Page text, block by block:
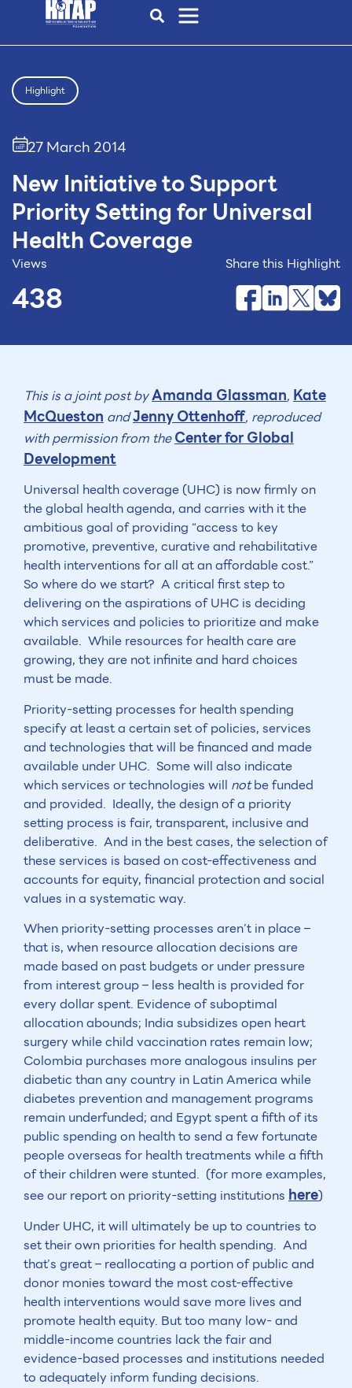
Highlight
27 March 2014
New Initiative to Support
Priority Setting for Universal
Health Coverage
Views
438
Share this Highlight
This is a joint post byAmanda Glassman, Kate
McQueston andJenny Ottenhoff, reproduced
with permission from theCenter for Global
Development
Universal health coverage (UHC) is now firmly on
the global health agenda, and carries with it the
ambitious goal of providing “access to key
promotive, preventive, curative and rehabilitative
health interventions for all at an affordable cost.”
So where do we start? A critical first step to
delivering on the aspirations of UHC is deciding
which services and policies to prioritize and make
available. While resources for health care are
growing, they are not infinite and hard choices
must be made.
Priority-setting processes for health spending
specify at least a certain set of policies, services
and technologies that will be financed and made
available under UHC. Some will also indicate
which services or technologies will notbe funded
and provided. Ideally, the design of a priority
setting process is fair, transparent, inclusive and
deliberative. And in the best cases, the selection of
these services is based on cost-effectiveness and
accounts for equity, financial protection and social
values in a systematic way.
When priority-setting processes aren’t in place –
that is, when resource allocation decisions are
made based on past budgets or under pressure
from interest group – less health is provided for
every dollar spent. Evidence of suboptimal
allocation abounds; India subsidizes open heart
surgery while child vaccination rates remain low;
Colombia purchases more analogous insulins per
diabetic than any country in Latin America while
diabetes prevention and management programs
remain underfunded; and Egypt spent a fifth of its
public spending on health to send a few fortunate
people overseas for health treatments while a fifth
of their children were stunted. (for more examples,
see our report on priority-setting institutions here)
Under UHC, it will ultimately be up to countries to
set their own priorities for health spending. And
that’s great – reallocating a portion of public and
donor monies toward the most cost-effective
health interventions would save more lives and
promote health equity. But too many low- and
middle-income countries lack the fair and
evidence-based processes and institutions needed
to adequately inform funding decisions.